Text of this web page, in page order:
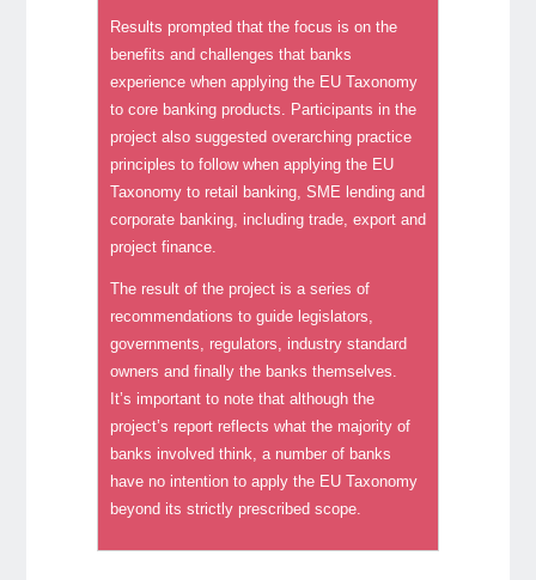
Results prompted that the focus is on the
benefits and challenges that banks
experience when applying the EU Taxonomy
to core banking products. Participants in the
project also suggested overarching practice
principles to follow when applying the EU
Taxonomy to retail banking, SME lending and
corporate banking, including trade, export and
project finance.
The result of the project is a series of
recommendations to guide legislators,
governments, regulators, industry standard
owners and finally the banks themselves.
It’s important to note that although the
project’s report reflects what the majority of
banks involved think, a number of banks
have no intention to apply the EU Taxonomy
beyond its strictly prescribed scope.